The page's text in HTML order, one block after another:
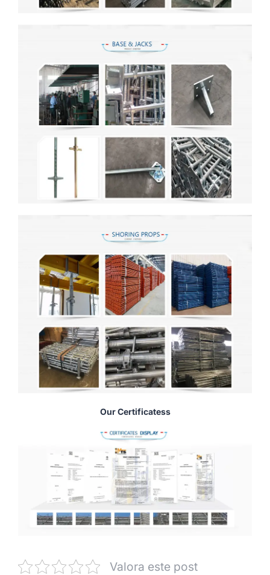
Our Certificatess
Valora este post